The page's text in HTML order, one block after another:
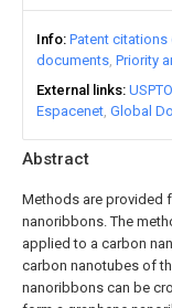
Abstract
Methods are provided
nanoribbons. The
applied to a carbon
carbon nanotubes of
nanoribbons can be
Info Patent citations
documents Priority
External links USPTO
Espacenet Global